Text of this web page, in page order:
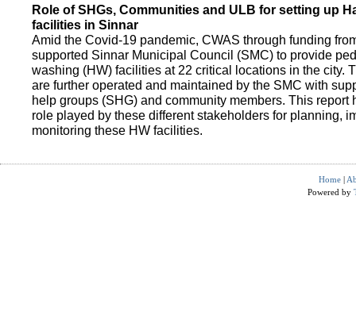
Role of SHGs, Communities and ULB for setting up
facilities in Sinnar
Amid the Covid-19 pandemic, CWAS through funding
supported Sinnar Municipal Council (SMC) to provide
washing (HW) facilities at 22 critical locations in the city.
are further operated and maintained by the SMC with
help groups (SHG) and community members. This report
role played by these different stakeholders for planning,
monitoring these HW facilities.
Home |
Powered by